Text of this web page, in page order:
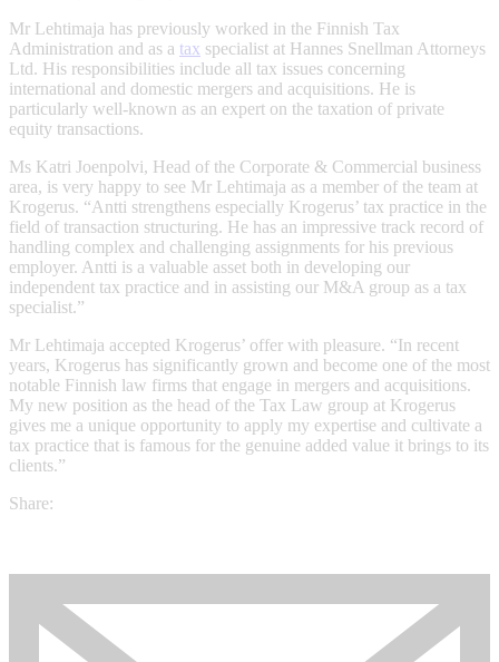
Mr Lehtimaja has previously worked in the Finnish Tax
Administration and as a tax specialist at Hannes Snellman Attorneys
Ltd. His responsibilities include all tax issues concerning
international and domestic mergers and acquisitions. He is
particularly well-known as an expert on the taxation of private
equity transactions.
Ms Katri Joenpolvi, Head of the Corporate & Commercial business
area, is very happy to see Mr Lehtimaja as a member of the team at
Krogerus. “Antti strengthens especially Krogerus’ tax practice in the
field of transaction structuring. He has an impressive track record of
handling complex and challenging assignments for his previous
employer. Antti is a valuable asset both in developing our
independent tax practice and in assisting our M&A group as a tax
specialist.”
Mr Lehtimaja accepted Krogerus’ offer with pleasure. “In recent
years, Krogerus has significantly grown and become one of the most
notable Finnish law firms that engage in mergers and acquisitions.
My new position as the head of the Tax Law group at Krogerus
gives me a unique opportunity to apply my expertise and cultivate a
tax practice that is famous for the genuine added value it brings to its
clients.”
Share: